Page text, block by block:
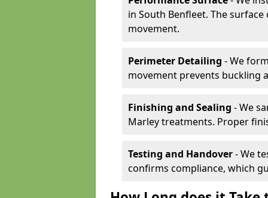
in South Benfleet. The
movement.
Perimeter Detailing - We
movement prevents buckling
Finishing and Sealing - We
Marley treatments. Proper
Testing and Handover- We
confirms compliance, which